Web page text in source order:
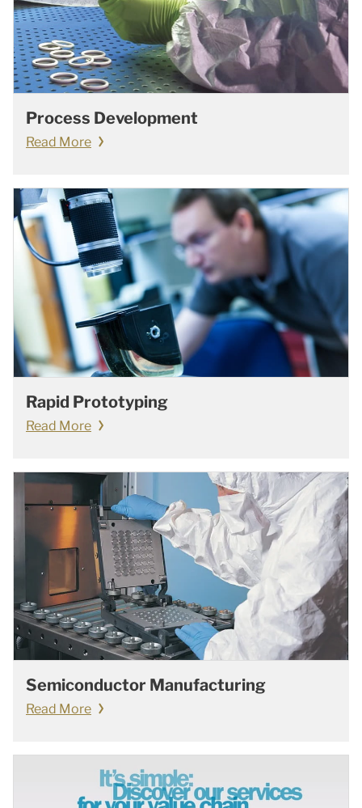
Process Development
Read More
Rapid Prototyping
Read More
Semiconductor Manufacturing
Read More